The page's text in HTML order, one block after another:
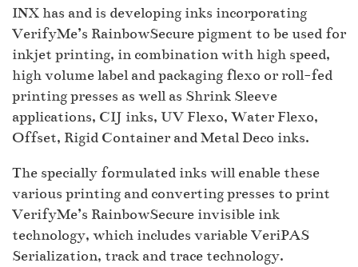
INX has and is developing inks incorporating
VerifyMe’s RainbowSecure pigment to be used for
inkjet printing, in combination with high speed,
high volume label and packaging flexo or roll-fed
printing presses as well as Shrink Sleeve
applications, CIJ inks, UV Flexo, Water Flexo,
Offset, Rigid Container and Metal Deco inks.
The specially formulated inks will enable these
various printing and converting presses to print
VerifyMe’s RainbowSecure invisible ink
technology, which includes variable VeriPAS
Serialization, track and trace technology.